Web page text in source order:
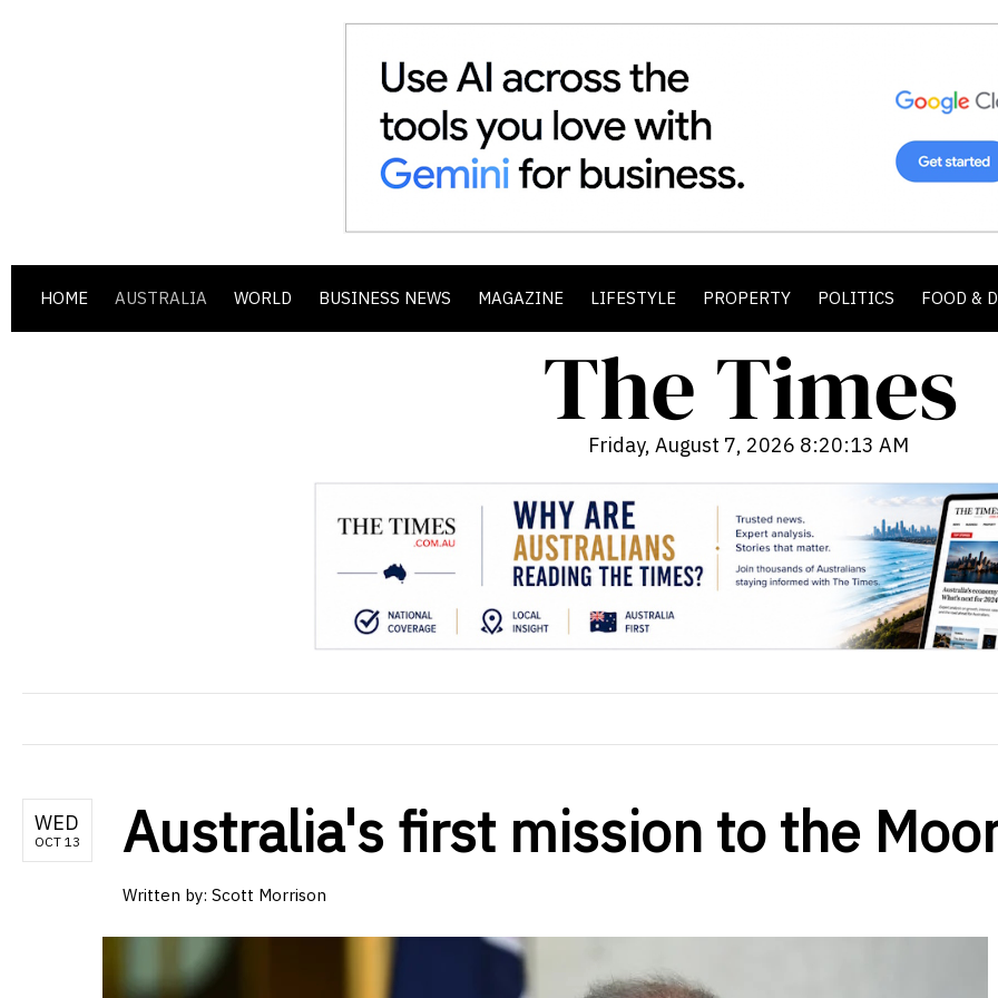
HOME AUSTRALIA WORLD BUSINESS NEWS MAGAZINE LIFESTYLE PROPERTY POLITICS FOOD &
Friday, August 7, 2026 8:20:15 AM
WED
OCT 13 Australia's first mission to the
Written by: Scott Morrison